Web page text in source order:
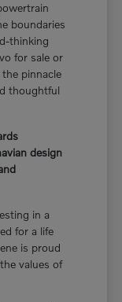
boundaries
thinking
for sale or
pinnacle
thoughtful
design
in a
for a life
is proud
values of